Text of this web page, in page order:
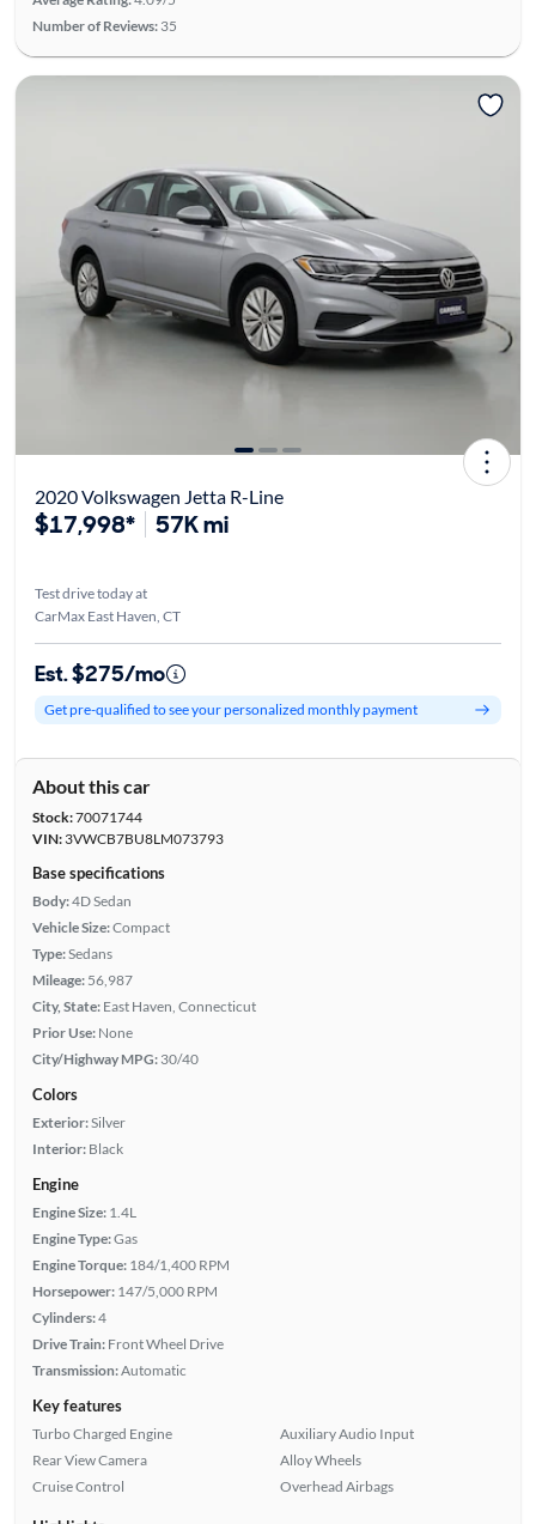
Number of Reviews: 35
2020 Volkswagen Jetta R-Line
$17,998* 57K mi
Test drive today at
CarMax East Haven, CT
Est. $275/mo
Get pre-qualified to see your personalized monthly payment
About this car
Stock:70071744
VIN:3VWCB7BU8LM073793
Base specifications
Body:4D Sedan
Vehicle Size:Compact
Type:Sedans
Mileage: 56,987
City, State: East Haven, Connecticut
Prior Use: None
City/Highway MPG: 30/40
Colors
Exterior:Silver
Interior: Black
Engine
Engine Size: 1.4L
Engine Type:Gas
Engine Torque: 184/1,400 RPM
Horsepower: 147/5,000 RPM
Cylinders:4
Drive Train: Front Wheel Drive
Transmission:Automatic
Key features
Turbo Charged Engine
Rear View Camera
Cruise Control
Auxiliary Audio Input
Alloy Wheels
Overhead Airbags